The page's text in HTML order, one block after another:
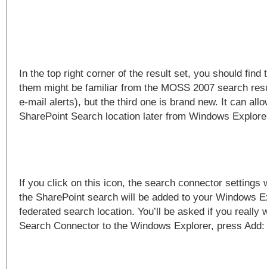
In the top right corner of the result set, you should find
them might be familiar from the MOSS 2007 search
e-mail alerts), but the third one is brand new. It can
SharePoint Search location later from Windows
If you click on this icon, the search connector settings
the SharePoint search will be added to your Windows
federated search location. You’ll be asked if you really
Search Connector to the Windows Explorer, press Add: